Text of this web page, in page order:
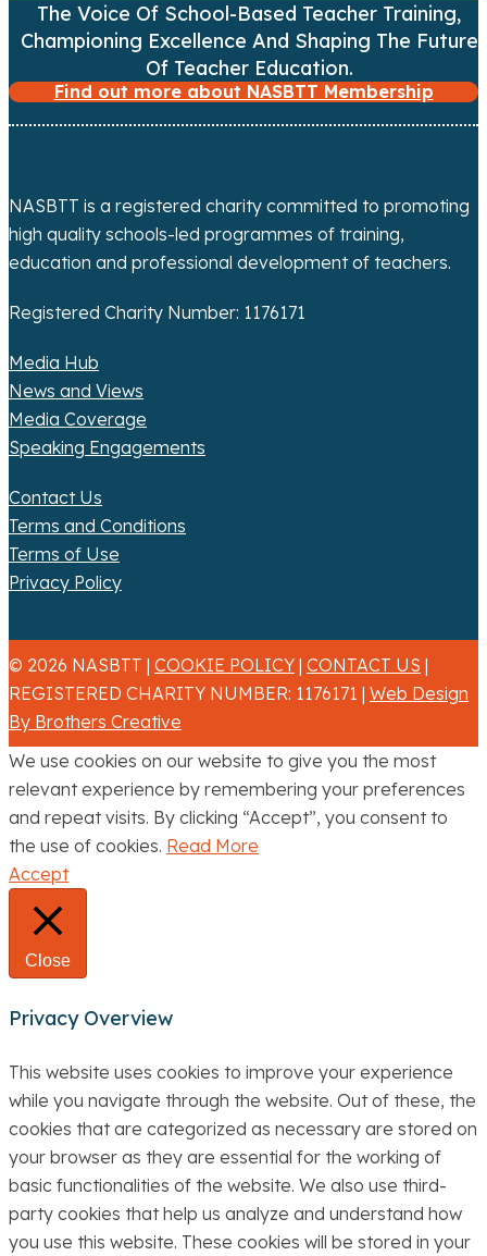
The Voice Of School-Based Teacher Training,
Championing Excellence And Shaping The Future
Of Teacher Education.
Find out more about NASBTT Membership
NASBTT is a registered charity committed to promoting
high quality schools-led programmes of training,
education and professional development of teachers.
Registered Charity Number: 1176171
Media Hub
News and Views
Media Coverage
Speaking Engagements
Contact Us
Terms and Conditions
Terms of Use
Privacy Policy
© 2026 NASBTT | COOKIE POLICY | CONTACT US |
REGISTERED CHARITY NUMBER: 1176171 | Web Design
By Brothers Creative
We use cookies on our website to give you the most
relevant experience by remembering your preferences
and repeat visits. By clicking “Accept”, you consent to
the use of cookies. Read More
Accept
Close
Privacy Overview
This website uses cookies to improve your experience
while you navigate through the website. Out of these, the
cookies that are categorized as necessary are stored on
your browser as they are essential for the working of
basic functionalities of the website. We also use third-
party cookies that help us analyze and understand how
you use this website. These cookies will be stored in your